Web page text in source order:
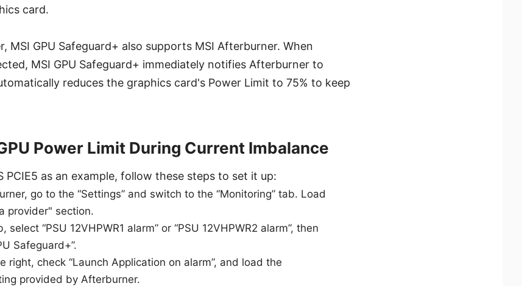
card.
MSI GPU Safeguard+ also supports MSI Afterburner. When
MSI GPU Safeguard+ immediately notifies Afterburner to
reduces the graphics card's Power Limit to 75% to keep
Power Limit During Current Imbalance
PCIE5 as an example, follow these steps to set it up:
go to the “Settings” and switch to the “Monitoring” tab. Load
provider" section.
select “PSU 12VHPWR1 alarm” or “PSU 12VHPWR2 alarm”, then
Safeguard+”.
right, check “Launch Application on alarm”, and load the
provided by Afterburner.